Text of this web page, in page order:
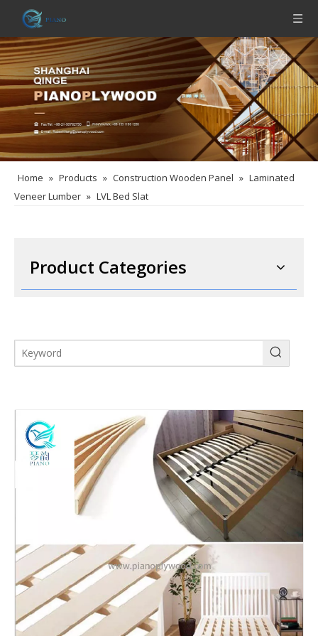
Home » Products » Construction Wooden Panel » Laminated
Veneer Lumber » LVL Bed Slat
Product Categories